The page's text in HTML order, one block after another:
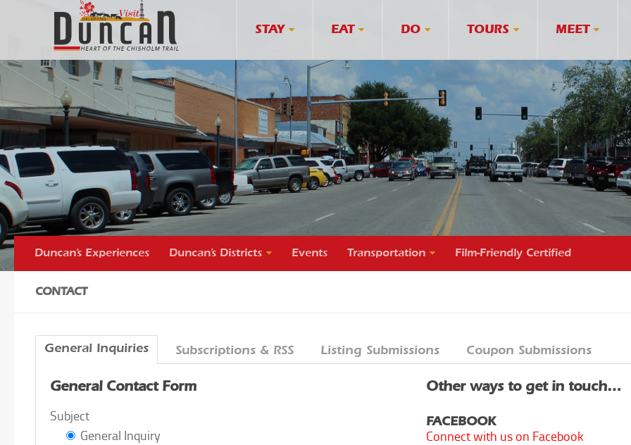
STAY EAT DO TOURS MEET
Duncan’s Experiences Duncan’s Districts Events Transportation Film-Friendly Certified
CONTACT
General Inquiries Subscriptions & RSS Listing Submissions Coupon Submissions
General Contact Form
Subject
General Inquiry
Other ways to get in touch…
FACEBOOK
Connect with us on Facebook